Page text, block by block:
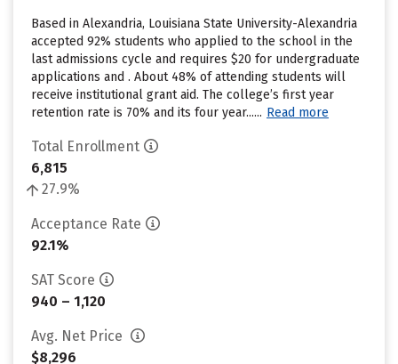
Based in Alexandria, Louisiana State University-Alexandria
accepted 92% students who applied to the school in the
last admissions cycle and requires $20 for undergraduate
applications and . About 48% of attending students will
receive institutional grant aid. The college’s first year
retention rate is 70% and its four year...... Read more
Total Enrollment
6,815
27.9%
Acceptance Rate
92.1%
SAT Score
940 – 1,120
Avg. Net Price
$8,296